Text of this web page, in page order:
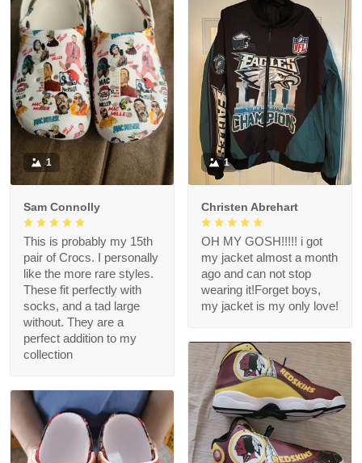
1
Sam Connolly
This is probably my 15th
pair of Crocs. I personally
like the more rare styles.
These fit perfectly with
socks, and a tad large
without. They are a
perfect addition to my
collection
1
Christen Abrehart
OH MY GOSH!!!!! i got
my jacket almost a month
ago and can not stop
wearing it!Forget boys,
my jacket is my only love!